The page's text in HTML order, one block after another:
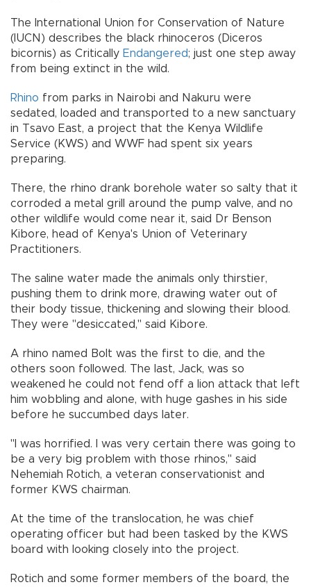
The International Union for Conservation of Nature
(IUCN) describes the black rhinoceros (Diceros
bicornis) as Critically Endangered; just one step away
from being extinct in the wild.
Rhino from parks in Nairobi and Nakuru were
sedated, loaded and transported to a new sanctuary
in Tsavo East, a project that the Kenya Wildlife
Service (KWS) and WWF had spent six years
preparing.
There, the rhino drank borehole water so salty that it
corroded a metal grill around the pump valve, and no
other wildlife would come near it, said Dr Benson
Kibore, head of Kenya's Union of Veterinary
Practitioners.
The saline water made the animals only thirstier,
pushing them to drink more, drawing water out of
their body tissue, thickening and slowing their blood.
They were "desiccated," said Kibore.
A rhino named Bolt was the first to die, and the
others soon followed. The last, Jack, was so
weakened he could not fend off a lion attack that left
him wobbling and alone, with huge gashes in his side
before he succumbed days later.
"I was horrified. I was very certain there was going to
be a very big problem with those rhinos," said
Nehemiah Rotich, a veteran conservationist and
former KWS chairman.
At the time of the translocation, he was chief
operating officer but had been tasked by the KWS
board with looking closely into the project.
Rotich and some former members of the board, the